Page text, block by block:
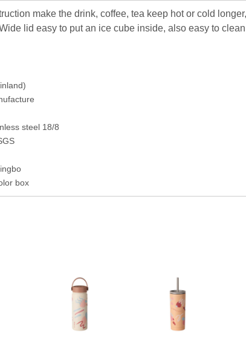
make the drink, coffee, tea keep hot or cold
lid easy to put an ice cube inside, also easy to
steel 18/8
box